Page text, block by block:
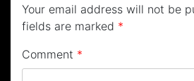
Your email address will not be
fields are marked *
Comment *